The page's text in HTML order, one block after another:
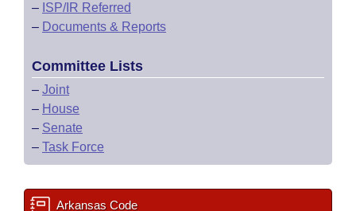
– ISP/IR Referred
– Documents & Reports
Committee Lists
– Joint
– House
– Senate
– Task Force
Arkansas Code